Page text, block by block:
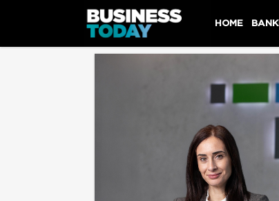
HOME